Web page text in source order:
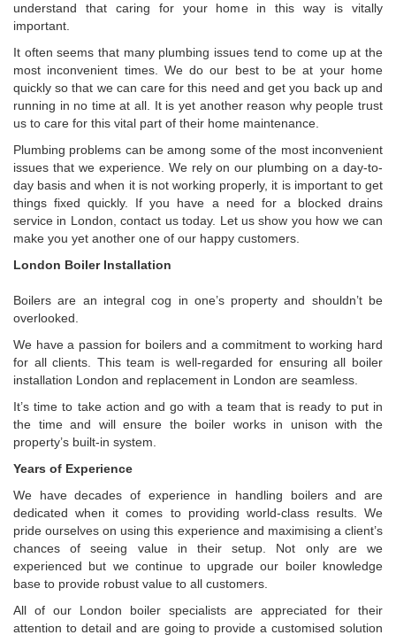
understand that caring for your home in this way is vitally
important.
It often seems that many plumbing issues tend to come up at the
most inconvenient times. We do our best to be at your home
quickly so that we can care for this need and get you back up and
running in no time at all. It is yet another reason why people trust
us to care for this vital part of their home maintenance.
Plumbing problems can be among some of the most inconvenient
issues that we experience. We rely on our plumbing on a day-to-
day basis and when it is not working properly, it is important to get
things fixed quickly. If you have a need for a blocked drains
service in London, contact us today. Let us show you how we can
make you yet another one of our happy customers.
London Boiler Installation
Boilers are an integral cog in one’s property and shouldn’t be
overlooked.
We have a passion for boilers and a commitment to working hard
for all clients. This team is well-regarded for ensuring all boiler
installation London and replacement in London are seamless.
It’s time to take action and go with a team that is ready to put in
the time and will ensure the boiler works in unison with the
property’s built-in system.
Years of Experience
We have decades of experience in handling boilers and are
dedicated when it comes to providing world-class results. We
pride ourselves on using this experience and maximising a client’s
chances of seeing value in their setup. Not only are we
experienced but we continue to upgrade our boiler knowledge
base to provide robust value to all customers.
All of our London boiler specialists are appreciated for their
attention to detail and are going to provide a customised solution